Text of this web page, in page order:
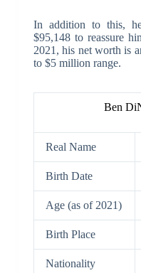
In addition to this,
$95,148 to reassure
2021, his net worth is
to $5 million range.
Ben
Real Name
Birth Date
Age (as of 2021)
Birth Place
Nationality